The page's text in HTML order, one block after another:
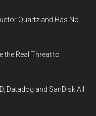
Quartz and Has No
the Real Threat to
Datadog and SanDisk All